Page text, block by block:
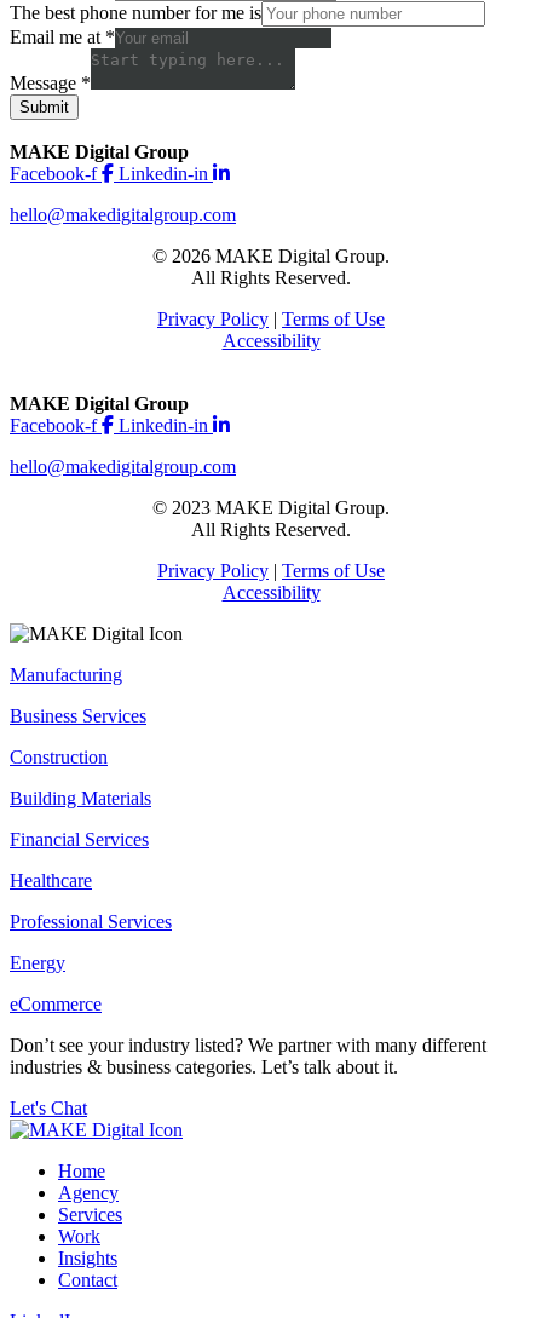
The best phone number for me is
Email me at *
Message *
Submit
MAKE Digital Group
Facebook-f
Linkedin-in
hello@makedigitalgroup.com
© 2026 MAKE Digital Group.
All Rights Reserved.
Privacy Policy | Terms of Use
Accessibility
MAKE Digital Group
Facebook-f
Linkedin-in
hello@makedigitalgroup.com
© 2023 MAKE Digital Group.
All Rights Reserved.
Privacy Policy | Terms of Use
Accessibility
Manufacturing
Business Services
Construction
Building Materials
Financial Services
Healthcare
Professional Services
Energy
eCommerce
Don’t see your industry listed? We partner with many different
industries & business categories. Let’s talk about it.
Let's Chat
Home
Agency
Services
Work
Insights
Contact